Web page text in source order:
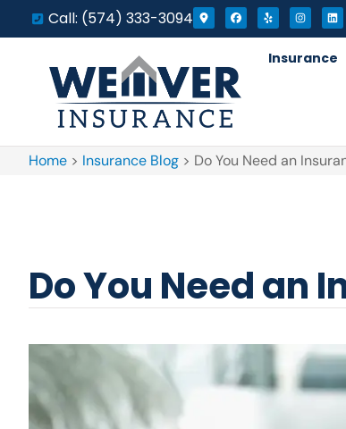
Call: (574) 333-3094
Insurance
Home > Insurance Blog > Do You Need an
Do You Need an